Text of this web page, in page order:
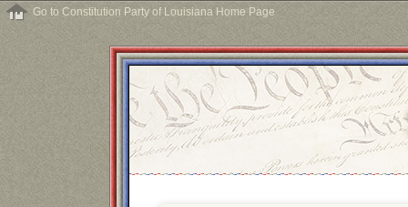
Go to Constitution Party of Louisiana Home Page